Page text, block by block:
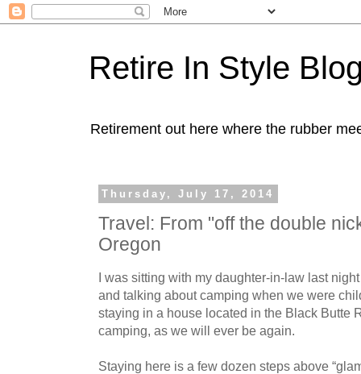
Retire In Style
Retirement out here where the rubber
Thursday, July 17, 2014
Travel: From "off the double
Oregon
I was sitting with my daughter-in-law last
and talking about camping when we were
staying in a house located in the Black Butte
camping, as we will ever be again.
Staying here is a few dozen steps above